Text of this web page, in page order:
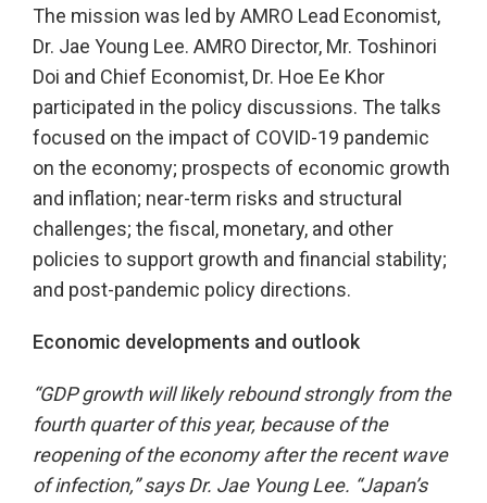
The mission was led by AMRO Lead Economist,
Dr. Jae Young Lee. AMRO Director, Mr. Toshinori
Doi and Chief Economist, Dr. Hoe Ee Khor
participated in the policy discussions. The talks
focused on the impact of COVID-19 pandemic
on the economy; prospects of economic growth
and inflation; near-term risks and structural
challenges; the fiscal, monetary, and other
policies to support growth and financial stability;
and post-pandemic policy directions.
Economic developments and outlook
“GDP growth will likely rebound strongly from the
fourth quarter of this year, because of the
reopening of the economy after the recent wave
of infection,” says Dr. Jae Young Lee. “Japan’s